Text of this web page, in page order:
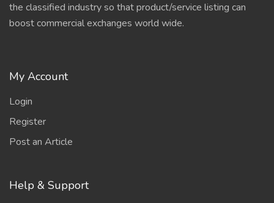
the classified industry so that product/service listing can
boost commercial exchanges world wide.
My Account
Login
Register
Post an Article
Help & Support